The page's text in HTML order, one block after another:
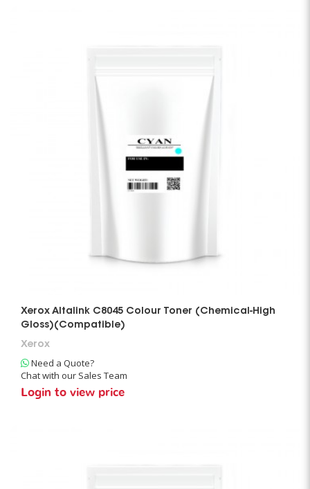
Xerox Altalink C8045 Colour Toner (Chemical-High
Gloss)(Compatible)
Xerox
Need a Quote?
Chat with our Sales Team
Login to view price